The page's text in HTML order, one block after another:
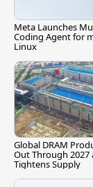
Meta Launches
Coding Agent for
Linux
Global DRAM
Out Through 2027
Tightens Supply